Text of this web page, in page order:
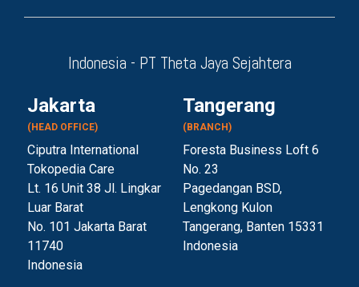
Indonesia - PT Theta Jaya Sejahtera
Jakarta
(HEAD OFFICE)
Ciputra International
Tokopedia Care
Lt. 16 Unit 38 Jl. Lingkar
Luar Barat
No. 101 Jakarta Barat
11740
Indonesia
Tangerang
(BRANCH)
Foresta Business Loft 6
No. 23
Pagedangan BSD,
Lengkong Kulon
Tangerang, Banten 15331
Indonesia